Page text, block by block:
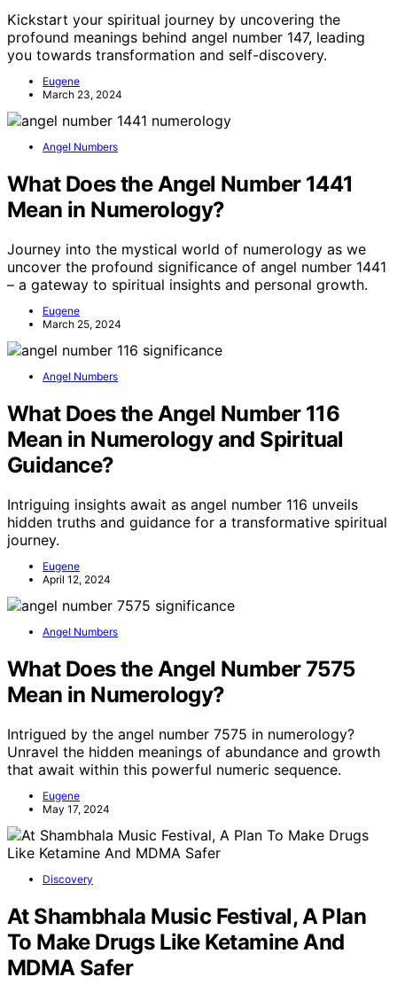
Kickstart your spiritual journey by uncovering the
profound meanings behind angel number 147, leading
you towards transformation and self-discovery.
Eugene
March 23, 2024
Angel Numbers
What Does the Angel Number 1441
Mean in Numerology?
Journey into the mystical world of numerology as we
uncover the profound significance of angel number 1441
– a gateway to spiritual insights and personal growth.
Eugene
March 25, 2024
Angel Numbers
What Does the Angel Number 116
Mean in Numerology and Spiritual
Guidance?
Intriguing insights await as angel number 116 unveils
hidden truths and guidance for a transformative spiritual
journey.
Eugene
April 12, 2024
Angel Numbers
What Does the Angel Number 7575
Mean in Numerology?
Intrigued by the angel number 7575 in numerology?
Unravel the hidden meanings of abundance and growth
that await within this powerful numeric sequence.
Eugene
May 17, 2024
Discovery
At Shambhala Music Festival, A Plan
To Make Drugs Like Ketamine And
MDMA Safer